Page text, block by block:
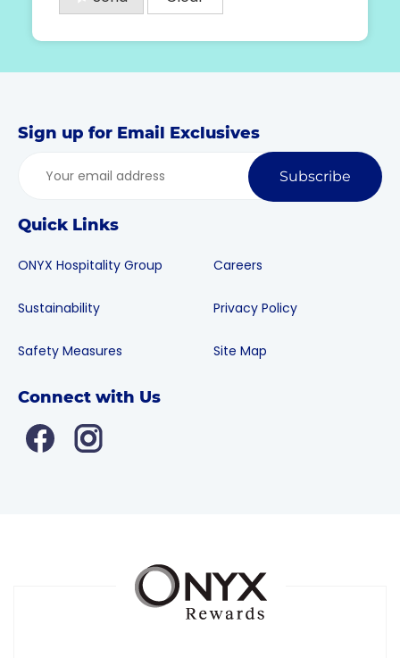
Sign up for Email Exclusives
Subscribe
Quick Links
ONYX Hospitality Group
Sustainability
Safety Measures
Careers
Privacy Policy
Site Map
Connect with Us